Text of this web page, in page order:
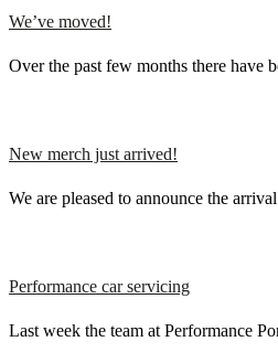
We’ve moved!
Over the past few months there have
New merch just arrived!
We are pleased to announce the
Performance car servicing
Last week the team at Performance